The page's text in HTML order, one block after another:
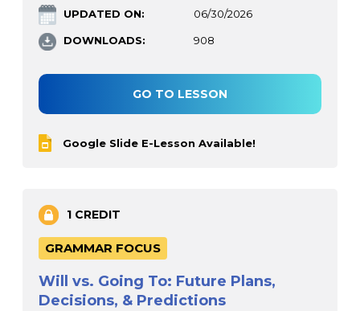
UPDATED ON: 06/30/2026
DOWNLOADS: 908
GO TO LESSON
Google Slide E-Lesson Available!
1 CREDIT
GRAMMAR FOCUS
Will vs. Going To: Future Plans,
Decisions, & Predictions